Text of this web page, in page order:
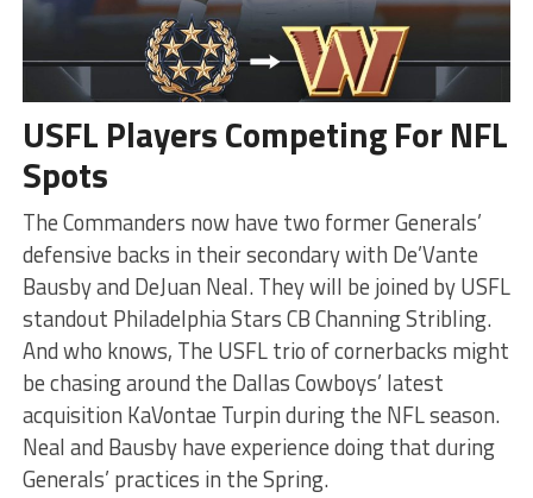
USFL Players Competing For NFL
Spots
The Commanders now have two former Generals’
defensive backs in their secondary with De’Vante
Bausby and DeJuan Neal. They will be joined by USFL
standout Philadelphia Stars CB Channing Stribling.
And who knows, The USFL trio of cornerbacks might
be chasing around the Dallas Cowboys’ latest
acquisition KaVontae Turpin during the NFL season.
Neal and Bausby have experience doing that during
Generals’ practices in the Spring.